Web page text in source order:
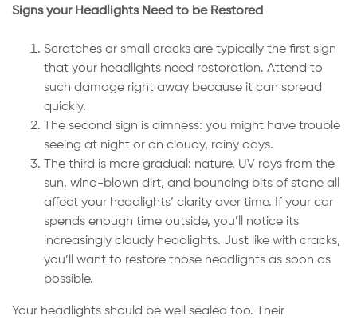
Signs your Headlights Need to be Restored
Scratches or small cracks are typically the first sign
that your headlights need restoration. Attend to
such damage right away because it can spread
quickly.
The second sign is dimness: you might have trouble
seeing at night or on cloudy, rainy days.
The third is more gradual: nature. UV rays from the
sun, wind-blown dirt, and bouncing bits of stone all
affect your headlights’ clarity over time. If your car
spends enough time outside, you’ll notice its
increasingly cloudy headlights. Just like with cracks,
you’ll want to restore those headlights as soon as
possible.
Your headlights should be well sealed too. Their